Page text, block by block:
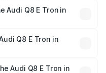
Audi Q8 E Tron in
across cities based
other optional
Q8 E Tron in
Audi Q8 E Tron in